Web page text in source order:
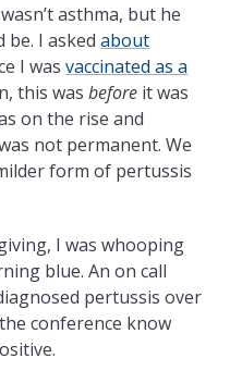
asthma, but he
be. I askedabout
I wasvaccinated as a
this wasbefore it was
on the rise and
not permanent. We
form of pertussis
I was whooping
blue. An on call
pertussis over
conference know